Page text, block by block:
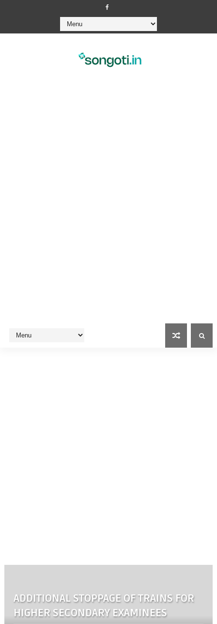
ADDITIONAL STOPPAGE OF TRAINS FOR
HIGHER SECONDARY EXAMINEES